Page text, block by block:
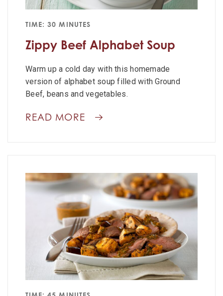
TIME: 30 MINUTES
Zippy Beef Alphabet Soup
Warm up a cold day with this homemade
version of alphabet soup filled with Ground
Beef, beans and vegetables.
READ MORE